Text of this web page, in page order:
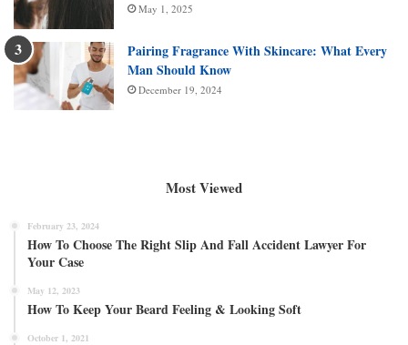
May 1, 2025
Pairing Fragrance With Skincare: What Every
Man Should Know
December 19, 2024
Most Viewed
February 23, 2024
How To Choose The Right Slip And Fall Accident Lawyer For
Your Case
May 12, 2023
How To Keep Your Beard Feeling & Looking Soft
October 1, 2021